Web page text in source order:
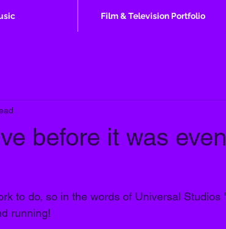
Film & Television Portfolio
before it was even
to do, so in the words of Universal Studios
running!